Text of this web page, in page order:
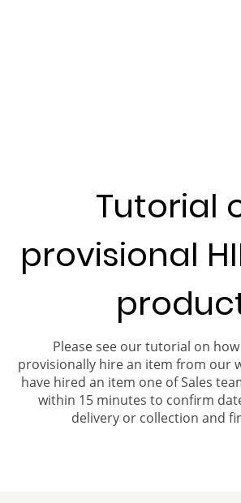
Tutorial
provisional
Please see our tutorial on
provisionally hire an item from our
have hired an item one of Sales
within 15 minutes to confirm
delivery or collection and